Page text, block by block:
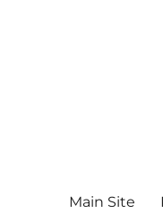
Main Site